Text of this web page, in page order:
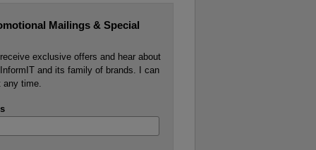
Mailings & Special
exclusive offers and hear about
and its family of brands. I can
any time.